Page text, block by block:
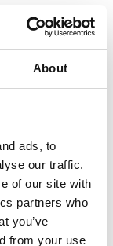
About
ads, to
our traffic.
of our site with
partners who
you’ve
from your use